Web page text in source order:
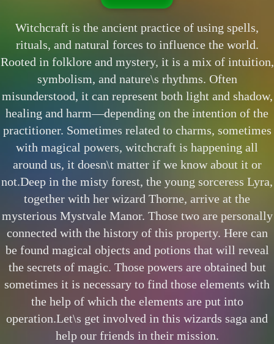
Witchcraft is the ancient practice of using spells,
rituals, and natural forces to influence the world.
Rooted in folklore and mystery, it is a mix of intuition,
symbolism, and nature\s rhythms. Often
misunderstood, it can represent both light and shadow,
healing and harm—depending on the intention of the
practitioner. Sometimes related to charms, sometimes
with magical powers, witchcraft is happening all
around us, it doesn\t matter if we know about it or
not.Deep in the misty forest, the young sorceress Lyra,
together with her wizard Thorne, arrive at the
mysterious Mystvale Manor. Those two are personally
connected with the history of this property. Here can
be found magical objects and potions that will reveal
the secrets of magic. Those powers are obtained but
sometimes it is necessary to find those elements with
the help of which the elements are put into
operation.Let\s get involved in this wizards saga and
help our friends in their mission.